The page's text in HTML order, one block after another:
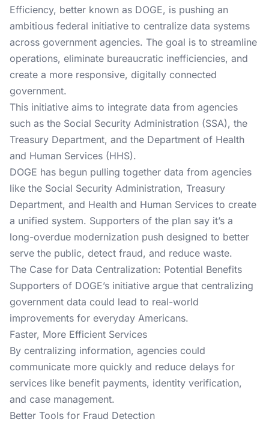
Efficiency, better known as DOGE, is pushing an
ambitious federal initiative to centralize data systems
across government agencies. The goal is to streamline
operations, eliminate bureaucratic inefficiencies, and
create a more responsive, digitally connected
government.
This initiative aims to integrate data from agencies
such as the Social Security Administration (SSA), the
Treasury Department, and the Department of Health
and Human Services (HHS).
DOGE has begun pulling together data from agencies
like the Social Security Administration, Treasury
Department, and Health and Human Services to create
a unified system. Supporters of the plan say it’s a
long-overdue modernization push designed to better
serve the public, detect fraud, and reduce waste.
The Case for Data Centralization: Potential Benefits
Supporters of DOGE’s initiative argue that centralizing
government data could lead to real-world
improvements for everyday Americans.
Faster, More Efficient Services
By centralizing information, agencies could
communicate more quickly and reduce delays for
services like benefit payments, identity verification,
and case management.
Better Tools for Fraud Detection